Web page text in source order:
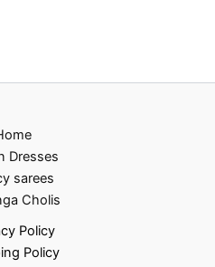
Dresses
sarees
Cholis
Policy
Policy